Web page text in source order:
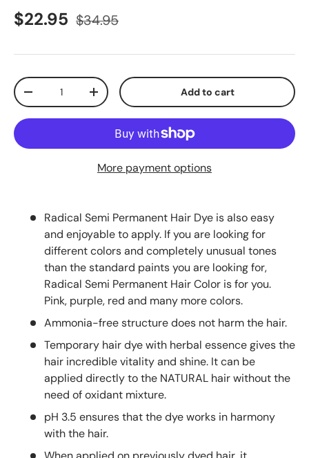
$22.95 $34.95
Qty
+ Add to cart
More payment options
Radical Semi Permanent Hair Dye is also easy
and enjoyable to apply. If you are looking for
different colors and completely unusual tones
than the standard paints you are looking for,
Radical Semi Permanent Hair Color is for you.
Pink, purple, red and many more colors.
Ammonia-free structure does not harm the hair.
Temporary hair dye with herbal essence gives the
hair incredible vitality and shine. It can be
applied directly to the NATURAL hair without the
need of oxidant mixture.
pH 3.5 ensures that the dye works in harmony
with the hair.